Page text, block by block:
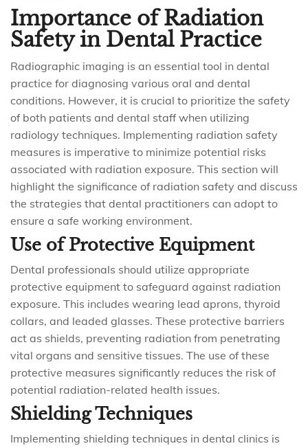
Importance of Radiation
Safety in Dental Practice
Radiographic imaging is an essential tool in dental
practice for diagnosing various oral and dental
conditions. However, it is crucial to prioritize the safety
of both patients and dental staff when utilizing
radiology techniques. Implementing radiation safety
measures is imperative to minimize potential risks
associated with radiation exposure. This section will
highlight the significance of radiation safety and discuss
the strategies that dental practitioners can adopt to
ensure a safe working environment.
Use of Protective Equipment
Dental professionals should utilize appropriate
protective equipment to safeguard against radiation
exposure. This includes wearing lead aprons, thyroid
collars, and leaded glasses. These protective barriers
act as shields, preventing radiation from penetrating
vital organs and sensitive tissues. The use of these
protective measures significantly reduces the risk of
potential radiation-related health issues.
Shielding Techniques
Implementing shielding techniques in dental clinics is